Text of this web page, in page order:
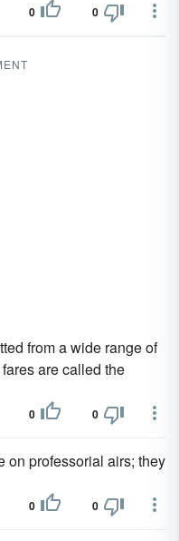
0 0
from a wide range of
are called the
0 0
on professorial airs; they
0 0